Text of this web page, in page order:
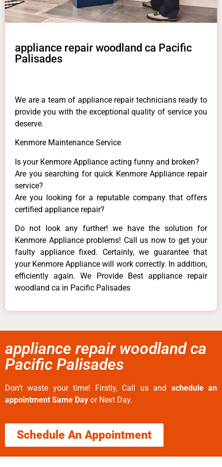
appliance repair woodland ca Pacific
Palisades
We are a team of appliance repair technicians ready to
provide you with the exceptional quality of service you
deserve.
Kenmore Maintenance Service
Is your Kenmore Appliance acting funny and broken?
Are you searching for quick Kenmore Appliance repair
service?
Are you looking for a reputable company that offers
certified appliance repair?
Do not look any further! we have the solution for
Kenmore Appliance problems! Call us now to get your
faulty appliance fixed. Certainly, we guarantee that
your Kenmore Appliance will work correctly. In addition,
efficiently again. We Provide Best appliance repair
woodland ca in Pacific Palisades
appliance repair woodland ca
Pacific Palisades
Don’t waste your time! Firstly, Call us and schedule an
appointment Same Day or Next Day.
Schedule An Appointment